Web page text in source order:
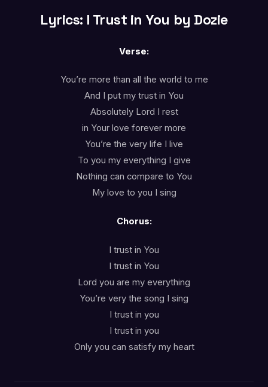
Lyrics: I Trust in You by Dozie
Verse:
You’re more than all the world to me
And I put my trust in You
Absolutely Lord I rest
in Your love forever more
You’re the very life I live
To you my everything I give
Nothing can compare to You
My love to you I sing
Chorus:
I trust in You
I trust in You
Lord you are my everything
You’re very the song I sing
I trust in you
I trust in you
Only you can satisfy my heart